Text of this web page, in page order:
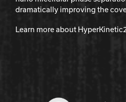
dramatically improving the
Learn more about